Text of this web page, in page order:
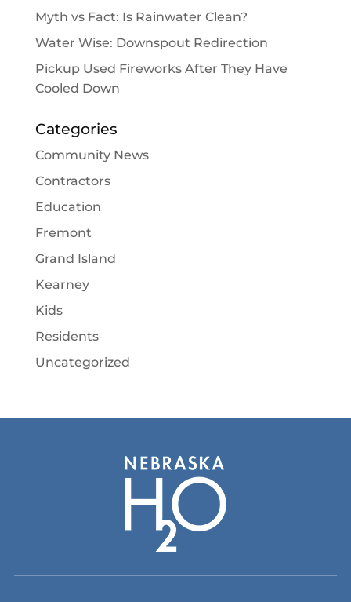
Myth vs Fact: Is Rainwater Clean?
Water Wise: Downspout Redirection
Pickup Used Fireworks After They Have
Cooled Down
Categories
Community News
Contractors
Education
Fremont
Grand Island
Kearney
Kids
Residents
Uncategorized